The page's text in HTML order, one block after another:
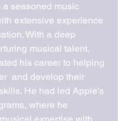
seasoned music
extensive experience
With a deep
musical talent,
his career to helping
and develop their
He had led Apple’s
where he